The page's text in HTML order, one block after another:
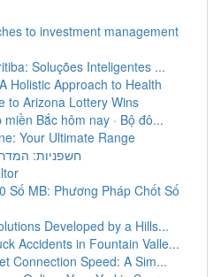
to investment management
Soluções Inteligentes ...
Holistic Approach to Health
to Arizona Lottery Wins
Bắc hôm nay · Bộ đô...
Your Ultimate Range
חשפניות:
Số MB: Phương Pháp Chốt Số
Developed by a Hills...
Accidents in Fountain Valle...
Connection Speed: A Sim...